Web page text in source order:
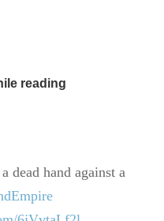
reading
dead hand against a